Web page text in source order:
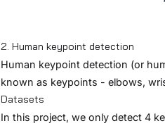
2. Human keypoint detection
Human keypoint detection (or
known as keypoints - elbows,
Datasets
In this project, we only detect 4